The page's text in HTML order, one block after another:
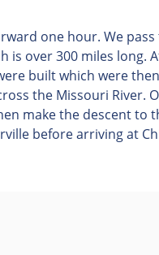
one hour. We
is over 300 miles long.
built which were
the Missouri River.
make the descent to
before arriving at